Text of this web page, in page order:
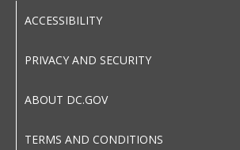
ACCESSIBILITY
PRIVACY AND SECURITY
ABOUT DC.GOV
TERMS AND CONDITIONS